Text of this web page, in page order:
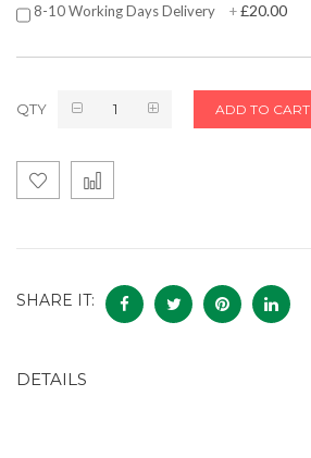
8-10 Working Days Delivery
+£20.00
QTY ADD TO CART
SHARE IT:
DETAILS